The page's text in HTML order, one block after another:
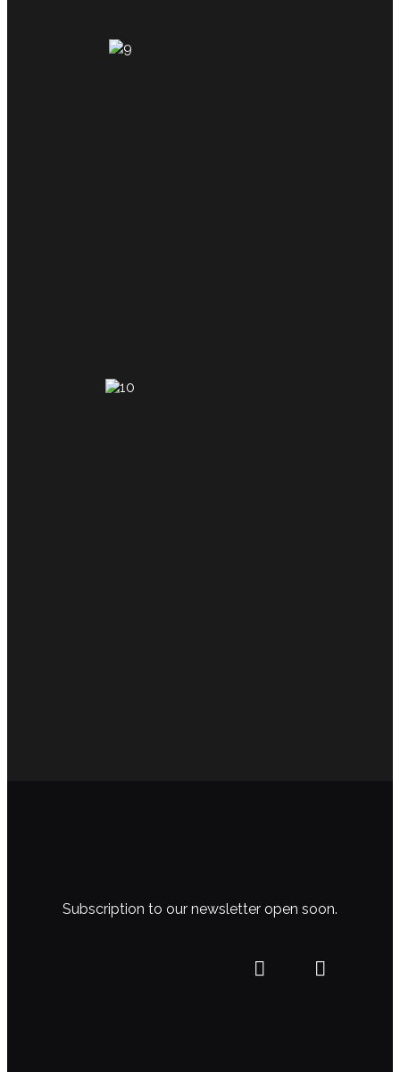
Subscription to our newsletter open soon.